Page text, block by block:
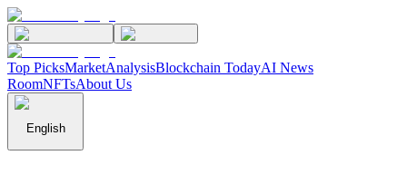
Top PicksMarketAnalysisBlockchain TodayAI News
RoomNFTsAbout Us
English